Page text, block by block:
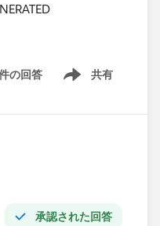
Origin.Type = “SDR
are pick list values,
の回答 共有
Show menu
承認された回答